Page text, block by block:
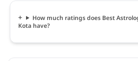
How much ratings does Best
Kota have?